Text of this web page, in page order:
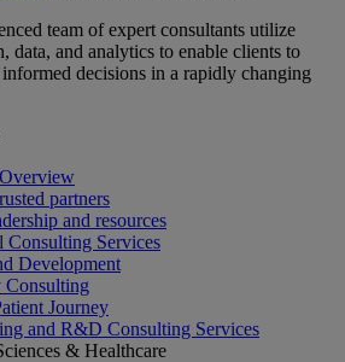
team of expert consultants utilize
data, and analytics to enable clients to
decisions in a rapidly changing
partners
and resources
Consulting Services
Development
Consulting
Journey
and R&D Consulting Services
& Healthcare